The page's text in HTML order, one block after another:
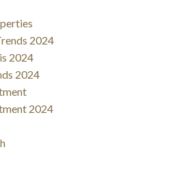
2024
2024
2024
2024